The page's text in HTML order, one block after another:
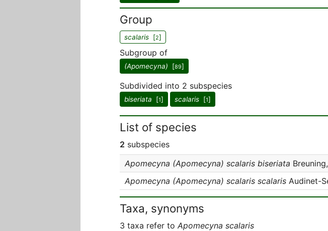
Group
scalaris [2]
Subgroup of
(Apomecyna) [89]
Subdivided into 2 subspecies
biseriata [1] scalaris [1]
List of species
2 subspecies
Apomecyna (Apomecyna) scalaris biseriata
Apomecyna (Apomecyna) scalaris scalaris Audinet-
Taxa, synonyms
3 taxa refer to Apomecyna scalaris